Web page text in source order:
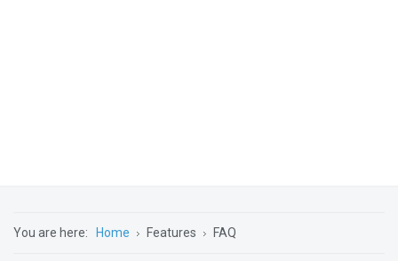
You are here: Home Features FAQ